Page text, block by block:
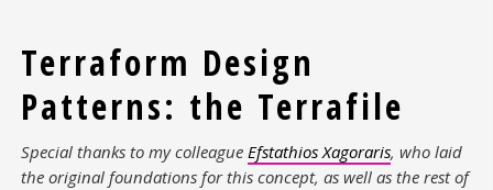
Terraform Design
Patterns: the Terrafile
Special thanks to my colleague Efstathios Xagoraris, who laid
the original foundations for this concept, as well as the rest of